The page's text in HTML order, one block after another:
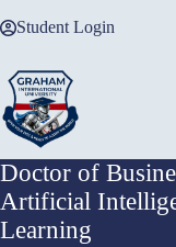
to Student Login
Doctor of
Artificial
Learning